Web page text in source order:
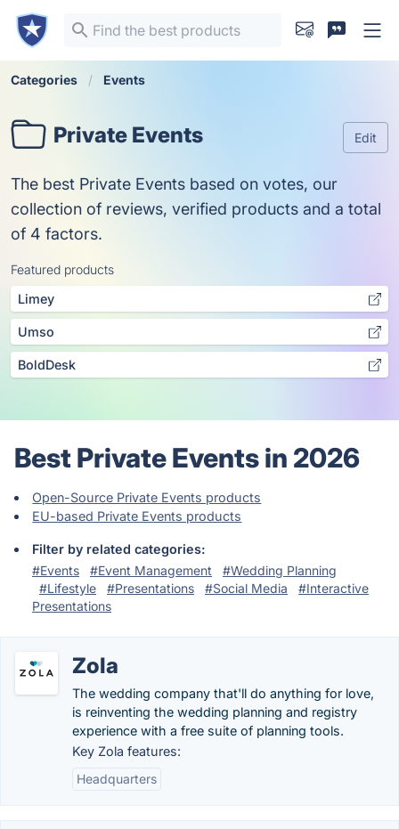
Categories Events
Private Events Edit
The best Private Events based on votes, our
collection of reviews, verified products and a total
of 4 factors.
Featured products
Limey
Umso
BoldDesk
Best Private Events in 2026
Open-Source Private Events products
EU-based Private Events products
Filter by related categories:
#Events
#Event Management
#Wedding Planning
#Lifestyle
#Presentations #Social Media
#Interactive
Presentations
Zola
The wedding company that'll do anything for love,
is reinventing the wedding planning and registry
experience with a free suite of planning tools.
Key Zola features:
Headquarters